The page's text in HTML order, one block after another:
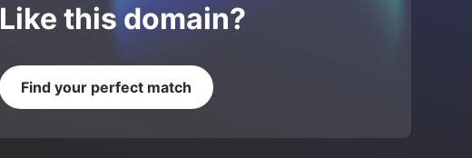
Like this domain?
Find your perfect match